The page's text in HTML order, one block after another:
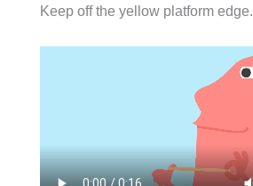
Keep off the yellow platform edge.